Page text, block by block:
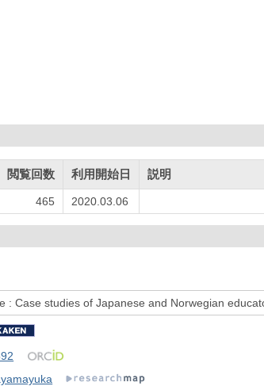
閲覧回数 利用開始日 説明
465 2020.03.06
: Case studies of Japanese and Norwegian